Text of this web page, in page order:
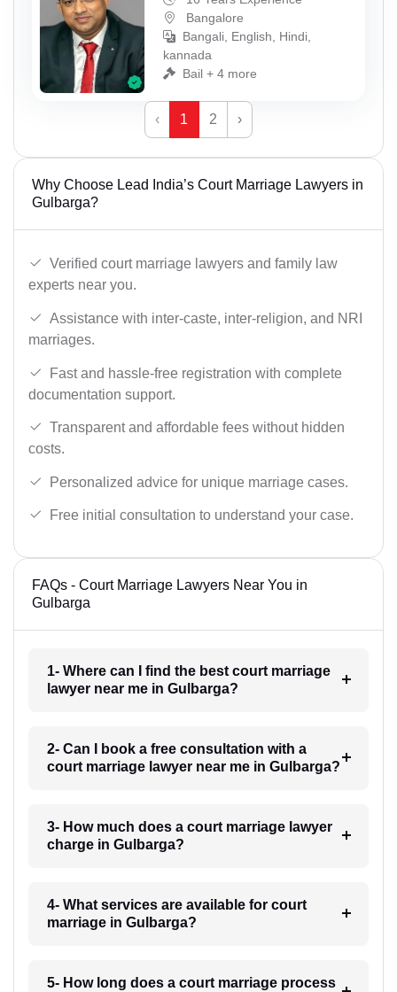
Bangalore
Bangali, English, Hindi,
kannada
Bail + 4 more
‹ 1 2 ›
Why Choose Lead India’s Court Marriage Lawyers in
Gulbarga?
Verified court marriage lawyers and family law
experts near you.
Assistance with inter-caste, inter-religion, and NRI
marriages.
Fast and hassle-free registration with complete
documentation support.
Transparent and affordable fees without hidden
costs.
Personalized advice for unique marriage cases.
Free initial consultation to understand your case.
FAQs - Court Marriage Lawyers Near You in
Gulbarga
1- Where can I find the best court marriage
lawyer near me in Gulbarga?
2- Can I book a free consultation with a
court marriage lawyer near me in Gulbarga?
3- How much does a court marriage lawyer
charge in Gulbarga?
4- What services are available for court
marriage in Gulbarga?
5- How long does a court marriage process